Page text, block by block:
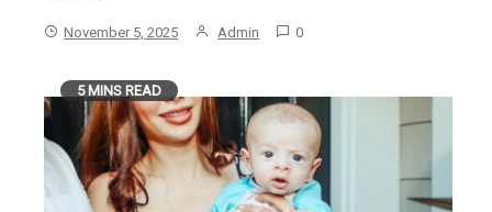
November 5, 2025 Admin 0
5 MINS READ